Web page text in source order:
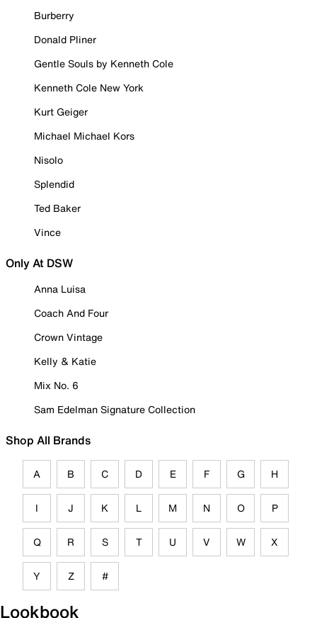
Burberry
Donald Pliner
Gentle Souls by Kenneth Cole
Kenneth Cole New York
Kurt Geiger
Michael Michael Kors
Nisolo
Splendid
Ted Baker
Vince
Only At DSW
Anna Luisa
Coach And Four
Crown Vintage
Kelly & Katie
Mix No. 6
Sam Edelman Signature Collection
Shop All Brands
A B C D E F G H
I J K L M N O P
Q R S T U V W X
Y Z #
Lookbook